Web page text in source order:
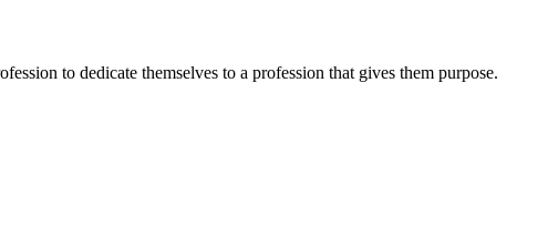
to dedicate themselves to a profession that gives them purpose.